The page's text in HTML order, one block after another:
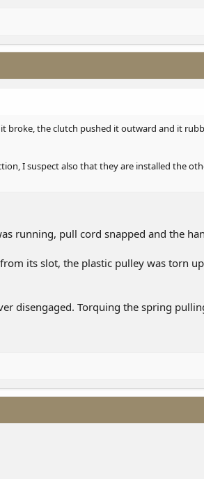
broke, the clutch pushed it outward and it
I suspect also that they are installed the
running, pull cord snapped and the
its slot, the plastic pulley was torn
disengaged. Torquing the spring